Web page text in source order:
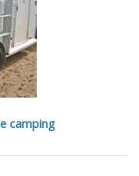
camping